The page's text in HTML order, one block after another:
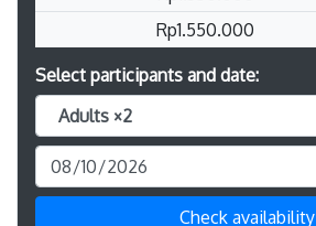
Rp1.550.000
Select participants and date:
Adults ×2
Check availability